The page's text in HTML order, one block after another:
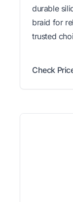
durable
braid for
trusted
Check